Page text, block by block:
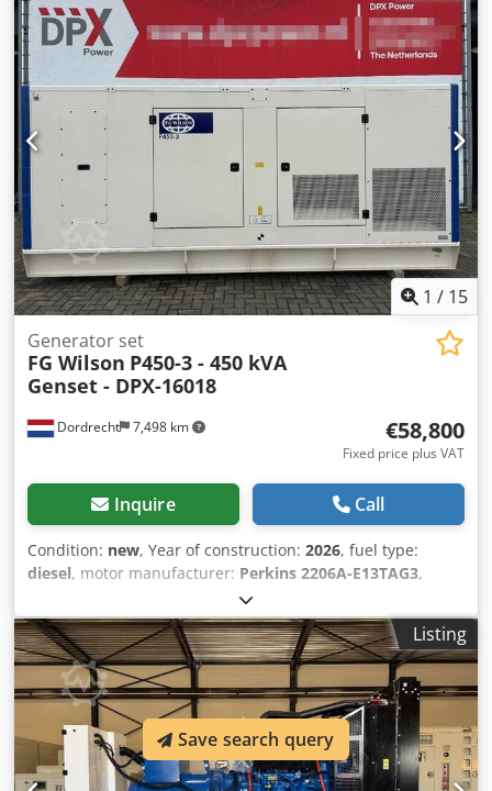
1 / 15
Dordrecht 7,498 km
Generator set
FG Wilson P450-3 - 450 kVA
Genset - DPX-16018
€58,800
Fixed price plus VAT
Inquire Call
Condition: new, Year of construction: 2026, fuel type:
diesel, motor manufacturer: Perkins 2206A-E13TAG3,
General information Field of application: Construction
Weights Empty weight: 4.667 kg Functional Generator
capacity: 450 kVA Dimensions of cargo space: 493 x 166 x
215 cm CE mark: yes Other information Fuel consumption:
78 Liter per Hour at 90% Load Cedpfx Asx Uv Rzokcerf
Generator: FG Wilson FG29A320 Frequency: 50 Voltage: 400
Drill equipment: Tank, Battery, Control Panel, Steel canopy
Water tank volume: 888 l Production country: CN
Additional information Please contact Team DPX for more
Listing
Save search query